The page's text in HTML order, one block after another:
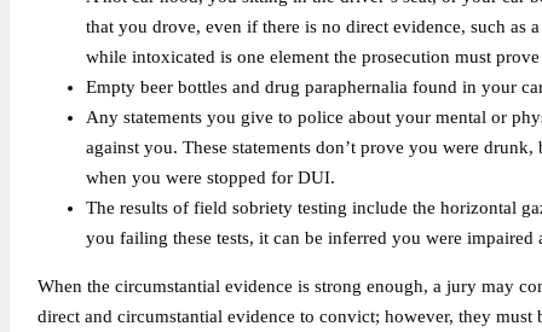
that you drove, even if there is no direct evidence, such as
while intoxicated is one element the prosecution must
Empty beer bottles and drug paraphernalia found in your
Any statements you give to police about your mental or
against you. These statements don’t prove you were
when you were stopped for DUI.
The results of field sobriety testing include the horizontal
you failing these tests, it can be inferred you were impaired
When the circumstantial evidence is strong enough, a jury may
direct and circumstantial evidence to convict; however, they